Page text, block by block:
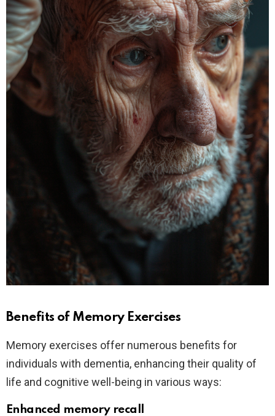
Benefits of Memory Exercises
Memory exercises offer numerous benefits for
individuals with dementia, enhancing their quality of
life and cognitive well-being in various ways:
Enhanced memory recall